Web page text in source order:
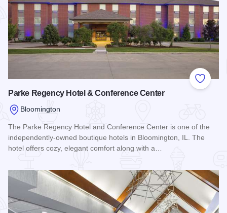
Add to
Parke Regency Hotel & Conference Center
Bloomington
The Parke Regency Hotel and Conference Center is one of the
independently-owned boutique hotels in Bloomington, IL. The
hotel offers cozy, elegant comfort along with a…